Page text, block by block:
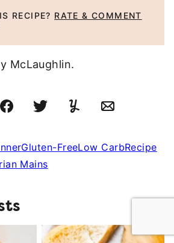
RECIPE? RATE & COMMENT
McLaughlin.
FacebookTweetYummlyEmail
Gluten-FreeLow CarbRecipe
Mains